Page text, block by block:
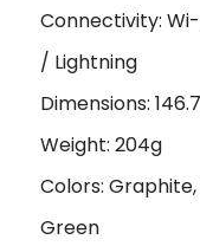
Connectivity: Wi-
/ Lightning
Dimensions:
Weight: 204g
Colors: Graphite,
Green